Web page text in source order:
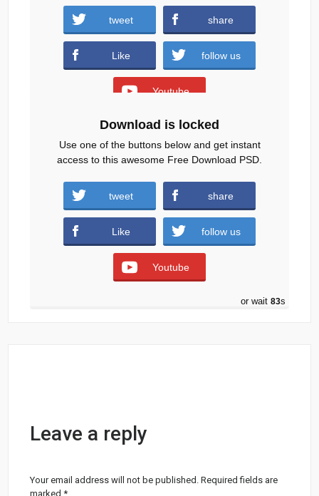
tweet share
Like follow us
Youtube
Season-Fashion-Sale-Flyer-template.zip
(3313 downloads )
Download is locked
Use one of the buttons below and get instant
access to this awesome Free Download PSD.
tweet share
Like follow us
Youtube
or wait 83s
Categories: FLYERS GRAPHICS MOCKUPS
SOCIAL MEDIA
FLYER
Leave a reply
Your email address will not be published. Required fields are
marked*